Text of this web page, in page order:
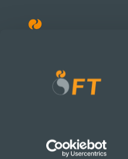
Tutti i prodotti